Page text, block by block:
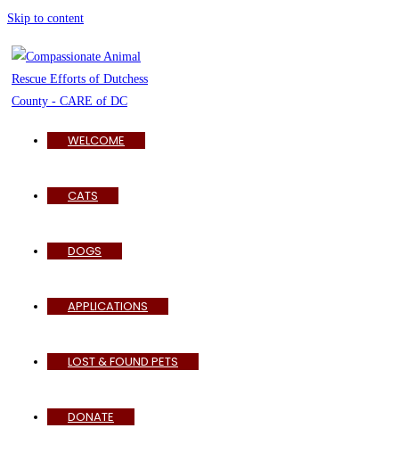
Skip to content
WELCOME
CATS
DOGS
APPLICATIONS
LOST & FOUND PETS
DONATE